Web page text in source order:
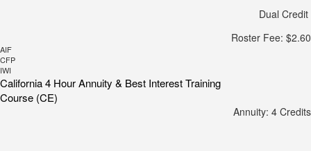
Dual Credit
Roster Fee: $2.60
AIF
CFP
IWI
California 4 Hour Annuity & Best Interest Training
Course (CE)
Annuity: 4 Credits